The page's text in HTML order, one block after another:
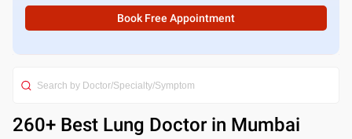
Book Free Appointment
260+ Best Lung Doctor in Mumbai